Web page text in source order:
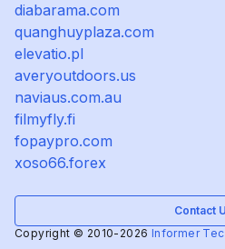
diabarama.com
quanghuyplaza.com
elevatio.pl
averyoutdoors.us
naviaus.com.au
filmyfly.fi
fopaypro.com
xoso66.forex
Contact
Copyright © 2010-2026 Informer